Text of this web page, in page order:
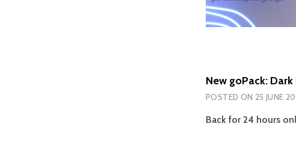
New goPack: Dark
POSTED ON 25 JUNE
Back for 24 hours